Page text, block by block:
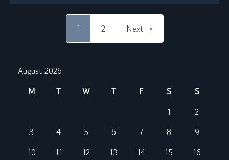
1 2 Next →
August 2026
M
T W T F S
S
1
2
3
4 5 6 7 8
9
10
11 12 13 14 15
16